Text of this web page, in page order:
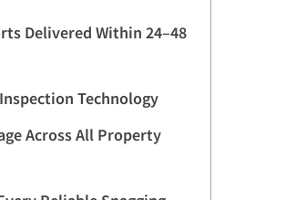
Delivered Within 24–48
Technology
Across All Property